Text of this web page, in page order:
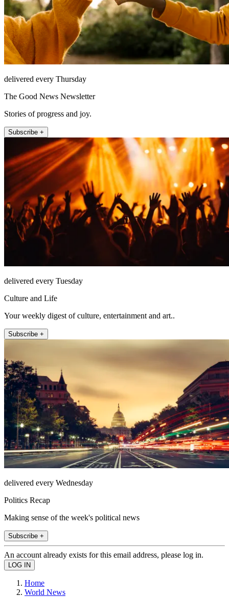
delivered every Thursday
The Good News Newsletter
Stories of progress and joy.
Subscribe +
delivered every Tuesday
Culture and Life
Your weekly digest of culture, entertainment and art..
Subscribe +
delivered every Wednesday
Politics Recap
Making sense of the week's political news
Subscribe +
An account already exists for this email address, please log in.
Home
World News